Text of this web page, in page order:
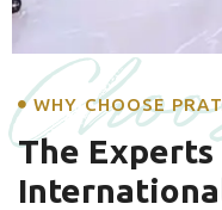
WHY CHOOSE
The Experts